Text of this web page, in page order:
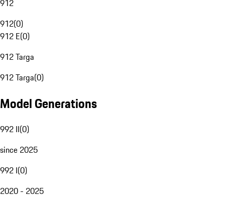
912
912(0)
912 E(0)
912 Targa
912 Targa(0)
Model Generations
992 II(0)
since 2025
992 I(0)
2020 - 2025